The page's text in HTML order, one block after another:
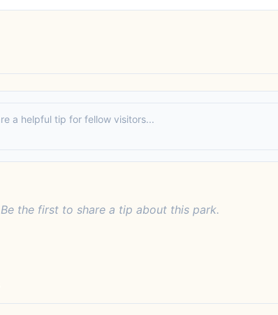
Be the first to share a tip about this park.